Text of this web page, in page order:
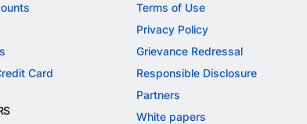
Card
Terms of Use
Privacy Policy
Grievance Redressal
Responsible Disclosure
Partners
White papers